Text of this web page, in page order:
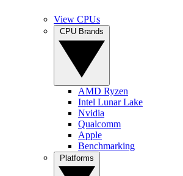
View CPUs
AMD Ryzen
Intel Lunar Lake
Nvidia
Qualcomm
Apple
Benchmarking